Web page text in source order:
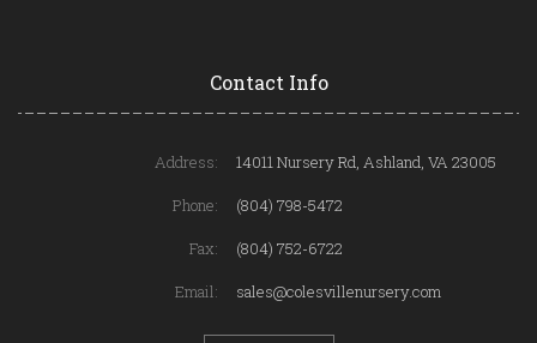
Contact Info
Address:
14011 Nursery Rd, Ashland, VA 23005
Phone:
(804) 798-5472
Fax:
(804) 752-6722
Email:
sales@colesvillenursery.com